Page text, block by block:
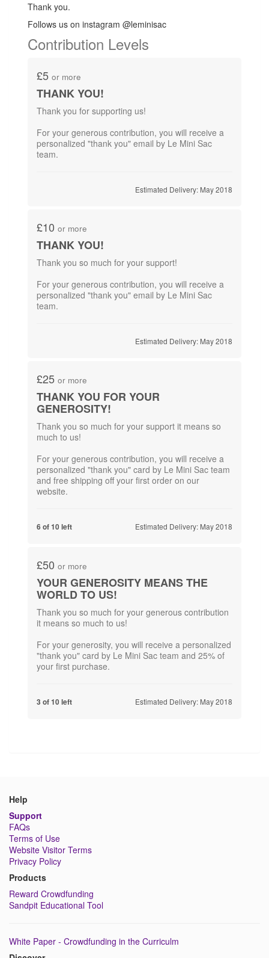
Thank you.
Follows us on instagram @leminisac
Contribution Levels
£5 or more
THANK YOU!
Thank you for supporting us!
For your generous contribution,​ you will receive a
personalized "thank you" email by Le Mini Sac
team.
Estimated Delivery: May 2018
£10 or more
THANK YOU!
Thank you so much for your support!
For your generous contribution,​ you will receive a
personalized "thank you" email by Le Mini Sac
team.
Estimated Delivery: May 2018
£25 or more
THANK YOU FOR YOUR
GENEROSITY!
Thank you so much for your support it means so
much to us!
For your generous contribution,​ you will receive a
personalized "thank you" card by Le Mini Sac team
and free shipping off your first order on our
6 of 10 left Estimated Delivery: May 2018
£50 or more
YOUR GENEROSITY MEANS THE
WORLD TO US!
Thank you so much for your generous contribution
it means so much to us!
For your generosity, you will receive a personalized
"thank you" card by Le Mini Sac team and 25% of
your first purchase.
3 of 10 left Estimated Delivery: May 2018
Help
Support
FAQs
Terms of Use
Website Visitor Terms
Privacy Policy
Products
Reward Crowdfunding
Sandpit Educational Tool
White Paper - Crowdfunding in the Curriculm